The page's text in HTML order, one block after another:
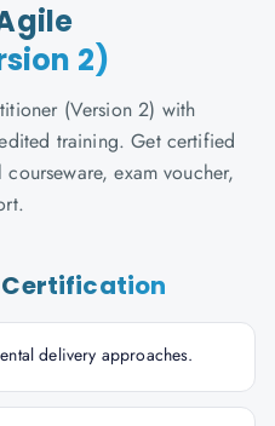
2)
(Version 2) with
training. Get certified
exam voucher,
Certification
delivery approaches.